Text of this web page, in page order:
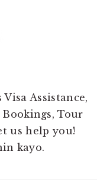
Assistance,
Tour
us help you!
kayo.